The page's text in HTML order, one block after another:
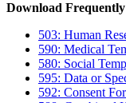
Download Frequently
503: Human
590: Medical
580: Social
595: Data or
592: Consent